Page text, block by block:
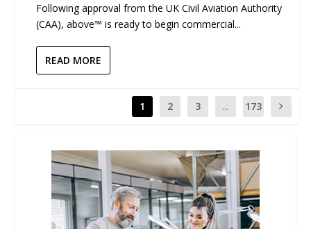
Following approval from the UK Civil Aviation Authority
(CAA), above™ is ready to begin commercial...
READ MORE
1 2 3 ... 173